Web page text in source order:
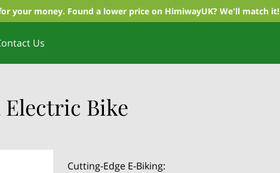
your money. Found a lower price on HimiwayUK? We'll match it!
Us
Electric Bike
Cutting-Edge E-Biking: